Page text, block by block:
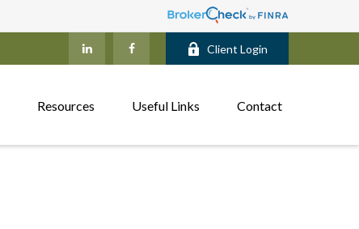
Client Login
Resources Useful Links Contact